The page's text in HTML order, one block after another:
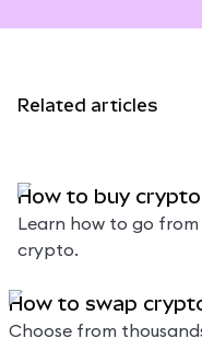
Related articles
How to buy crypto
Learn how to go
crypto.
How to swap
Choose from